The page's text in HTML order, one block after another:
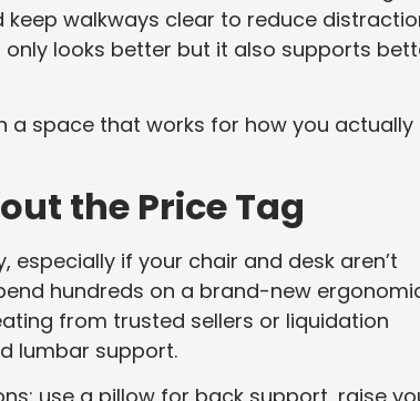
walkways clear to reduce
looks better but it also supports
a space that works for how you actually
the Price Tag
if your chair and desk aren’t
hundreds on a brand-new
from trusted sellers or liquidation
lumbar support.